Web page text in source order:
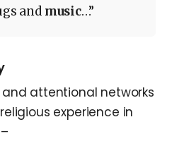
and music…”
and attentional networks
experience in